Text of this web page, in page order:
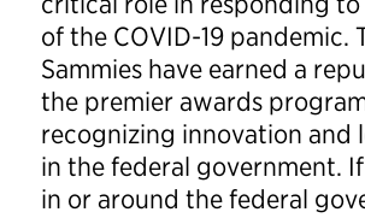
of the COVID-19 pandemic.
Sammies have earned a
the premier awards
recognizing innovation and
in the federal government.
in or around the federal